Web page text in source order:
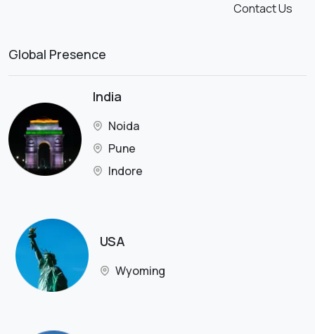
Contact Us
Global Presence
India
Noida
Pune
Indore
USA
Wyoming